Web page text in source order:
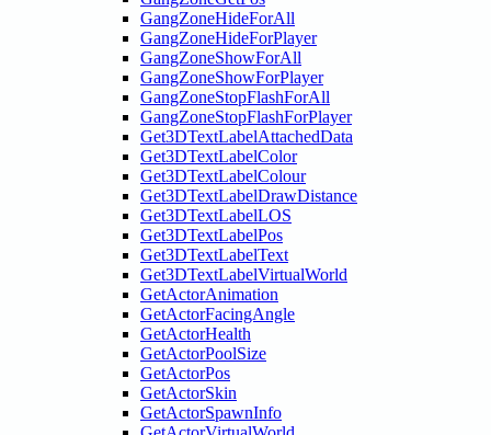
GangZoneHideForAll
GangZoneHideForPlayer
GangZoneShowForAll
GangZoneShowForPlayer
GangZoneStopFlashForAll
GangZoneStopFlashForPlayer
Get3DTextLabelAttachedData
Get3DTextLabelColor
Get3DTextLabelColour
Get3DTextLabelDrawDistance
Get3DTextLabelLOS
Get3DTextLabelPos
Get3DTextLabelText
Get3DTextLabelVirtualWorld
GetActorAnimation
GetActorFacingAngle
GetActorHealth
GetActorPoolSize
GetActorPos
GetActorSkin
GetActorSpawnInfo